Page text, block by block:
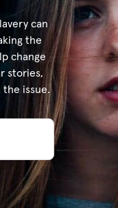
can
the
change
stories,
the issue.